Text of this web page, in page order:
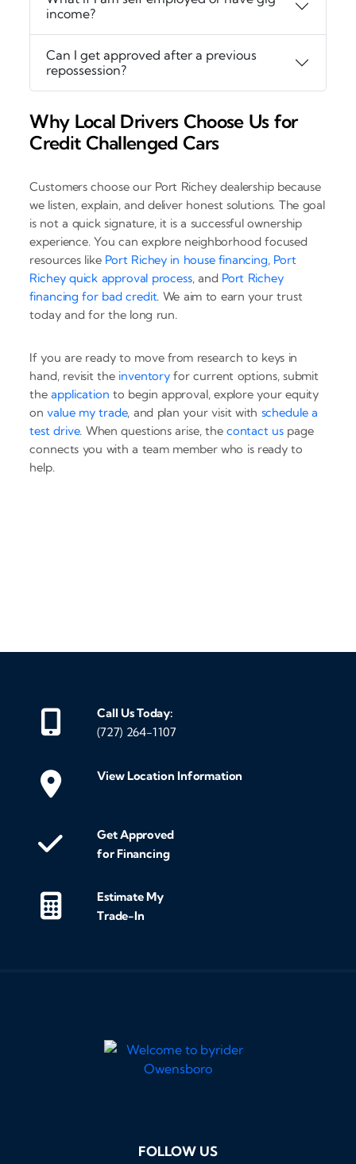
income?
Can I get approved after a previous
repossession?
Why Local Drivers Choose Us for
Credit Challenged Cars
Customers choose our Port Richey dealership because
we listen, explain, and deliver honest solutions. The goal
is not a quick signature, it is a successful ownership
experience. You can explore neighborhood focused
resources like Port Richey in house financing, Port
Richey quick approval process, and Port Richey
financing for bad credit. We aim to earn your trust
today and for the long run.
If you are ready to move from research to keys in
hand, revisit the inventory for current options, submit
theapplication to begin approval, explore your equity
onvalue my trade, and plan your visit with schedule a
test drive. When questions arise, the contact uspage
connects you with a team member who is ready to
help.
Call Us Today:
(727) 264-1107
View Location Information
Get Approved
for Financing
Estimate My
Trade-In
FOLLOW US